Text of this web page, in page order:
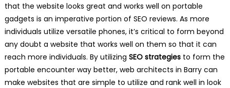
that the website looks great and works well on portable
gadgets is an imperative portion of SEO reviews. As more
individuals utilize versatile phones, it’s critical to form beyond
any doubt a website that works well on them so that it can
reach more individuals. By utilizing SEO strategiesto form the
portable encounter way better, web architects in Barry can
make websites that are simple to utilize and rank well in look